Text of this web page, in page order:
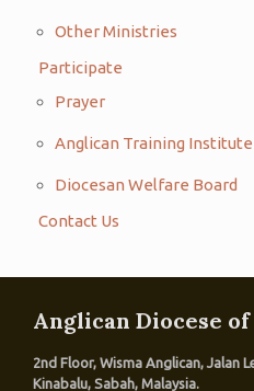
Other Ministries
Participate
Prayer
Anglican Training Institute
Diocesan Welfare Board
Contact Us
Anglican Diocese of
2nd Floor, Wisma Anglican, Jalan
Kinabalu, Sabah, Malaysia.